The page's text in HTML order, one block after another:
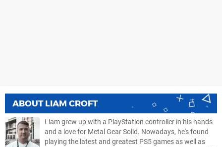
ABOUT LIAM CROFT
Liam grew up with a PlayStation controller in his hands
and a love for Metal Gear Solid. Nowadays, he's found
playing the latest and greatest PS5 games as well as